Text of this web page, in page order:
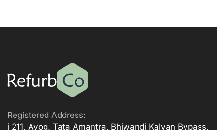
Registered Address:
i 211, Ayog, Tata Amantra, Bhiwandi Kalyan Bypass,